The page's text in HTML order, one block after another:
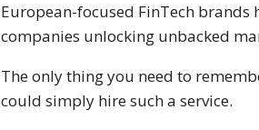
European-focused FinTech
companies unlocking unbacked
The only thing you need to
could simply hire such a service.